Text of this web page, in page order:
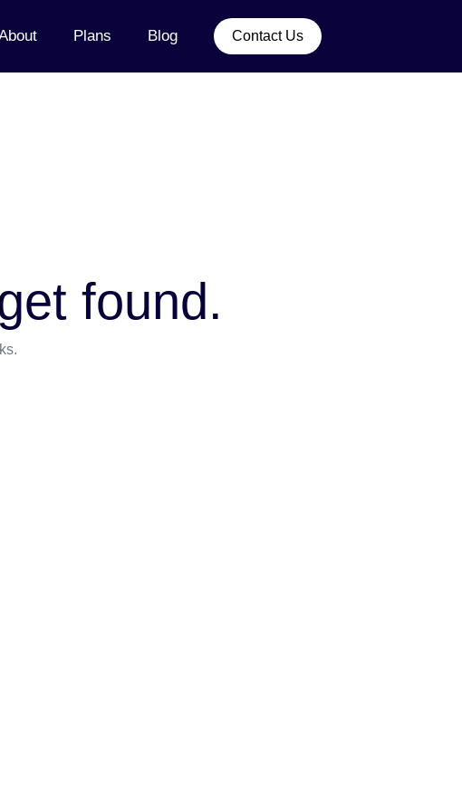
Plans Blog Contact Us
found.